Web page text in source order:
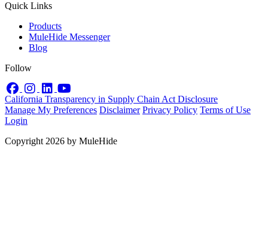
Quick Links
Products
MuleHide Messenger
Blog
Follow
Facebook
InstagramLinkedIn
California Transparency in Supply Chain Act Disclosure
Manage My Preferences Disclaimer Privacy Policy Terms of Use
Login
Copyright 2026 by MuleHide